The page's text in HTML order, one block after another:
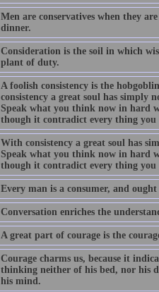
Men are conservatives when they
dinner.
Consideration is the soil in which
plant of duty.
A foolish consistency is the
consistency a great soul has simply
Speak what you think now in hard
though it contradict every thing you
With consistency a great soul has
Speak what you think now in hard
though it contradict every thing you
Every man is a consumer, and
Conversation enriches the
A great part of courage is the
Courage charms us, because it
thinking neither of his bed, nor his
his mind.